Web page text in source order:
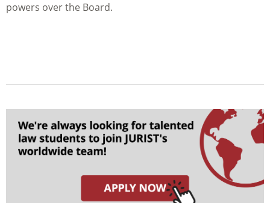
powers over the Board.